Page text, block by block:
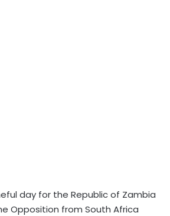
day for the Republic of Zambia
Opposition from South Africa